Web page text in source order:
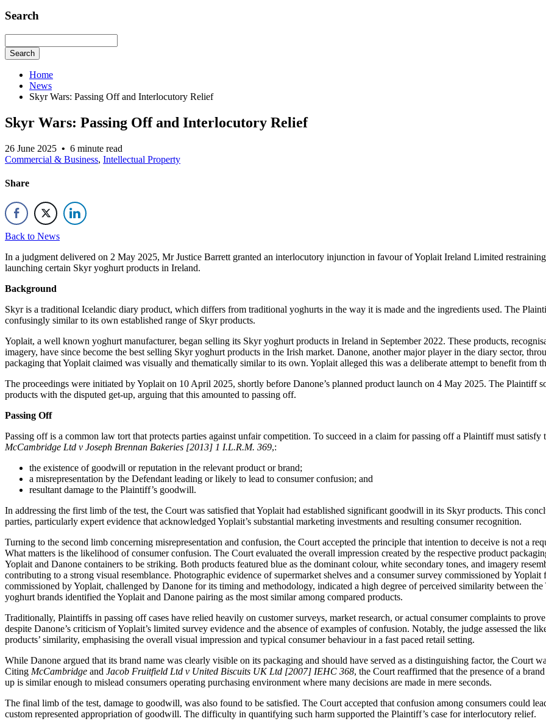
Search
Search
Home
News
Skyr Wars: Passing Off and Interlocutory Relief
Skyr Wars: Passing Off and Interlocutory Relief
26 June 2025 • 6 minute read
Commercial & Business, Intellectual Property
Share
Back to News
In a judgment delivered on 2 May 2025, Mr Justice Barrett granted an interlocutory injunction in favour of Yoplait Ireland Limited
launching certain Skyr yoghurt products in Ireland.
Background
Skyr is a traditional Icelandic diary product, which differs from traditional yoghurts in the way it is made and the ingredients used. The
confusingly similar to its own established range of Skyr products.
Yoplait, a well known yoghurt manufacturer, began selling its Skyr yoghurt products in Ireland in September 2022. These products,
imagery, have since become the best selling Skyr yoghurt products in the Irish market. Danone, another major player in the diary sector,
packaging that Yoplait claimed was visually and thematically similar to its own. Yoplait alleged this was a deliberate attempt to benefit from
The proceedings were initiated by Yoplait on 10 April 2025, shortly before Danone’s planned product launch on 4 May 2025. The Plaintiff
products with the disputed get-up, arguing that this amounted to passing off.
Passing Off
Passing off is a common law tort that protects parties against unfair competition. To succeed in a claim for passing off a Plaintiff must
McCambridge Ltd v Joseph Brennan Bakeries [2013] 1 I.L.R.M. 369,:
the existence of goodwill or reputation in the relevant product or brand;
a misrepresentation by the Defendant leading or likely to lead to consumer confusion; and
resultant damage to the Plaintiff’s goodwill.
In addressing the first limb of the test, the Court was satisfied that Yoplait had established significant goodwill in its Skyr products. This
parties, particularly expert evidence that acknowledged Yoplait’s substantial marketing investments and resulting consumer recognition.
Turning to the second limb concerning misrepresentation and confusion, the Court accepted the principle that intention to deceive is not a
What matters is the likelihood of consumer confusion. The Court evaluated the overall impression created by the respective product
Yoplait and Danone containers to be striking. Both products featured blue as the dominant colour, white secondary tones, and imagery
contributing to a strong visual resemblance. Photographic evidence of supermarket shelves and a consumer survey commissioned by
commissioned by Yoplait, challenged by Danone for its timing and methodology, indicated a high degree of perceived similarity between
yoghurt brands identified the Yoplait and Danone pairing as the most similar among compared products.
Traditionally, Plaintiffs in passing off cases have relied heavily on customer surveys, market research, or actual consumer complaints to
despite Danone’s criticism of Yoplait’s limited survey evidence and the absence of examples of confusion. Notably, the judge assessed the
products’ similarity, emphasising the overall visual impression and typical consumer behaviour in a fast paced retail setting.
While Danone argued that its brand name was clearly visible on its packaging and should have served as a distinguishing factor, the Court
Citing McCambridge and Jacob Fruitfield Ltd v United Biscuits UK Ltd [2007] IEHC 368, the Court reaffirmed that the presence of a
up is similar enough to mislead consumers operating purchasing environment where many decisions are made in mere seconds.
The final limb of the test, damage to goodwill, was also found to be satisfied. The Court accepted that confusion among consumers could
custom represented appropriation of goodwill. The difficulty in quantifying such harm supported the Plaintiff’s case for interlocutory relief.